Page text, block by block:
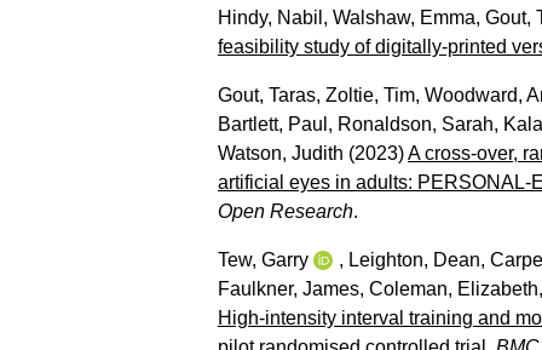
Hindy, Nabil , Walshaw, Emma, Gout,
feasibility study of digitally-printed
Gout, Taras, Zoltie, Tim, Woodward,
Bartlett, Paul , Ronaldson, Sarah,
Watson, Judith (2023)A cross-over,
artificial eyes in adults: PERSONAL-
Open Research.
Tew, Garry , Leighton, Dean,
Faulkner, James, Coleman, Elizabeth
High-intensity interval training and